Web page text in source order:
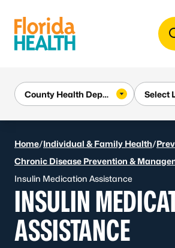
Home/Individual & Family Health/
Chronic Disease Prevention &
Insulin Medication Assistance
INSULIN
ASSISTANCE